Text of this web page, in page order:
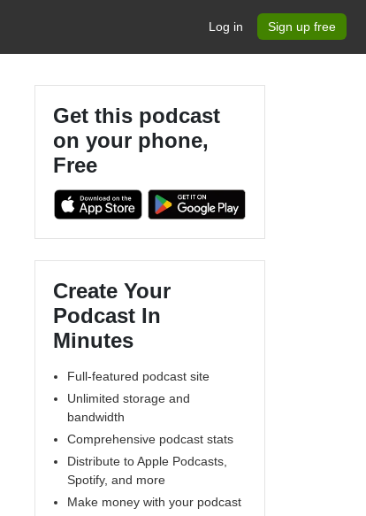
Log in Sign up free
Get this podcast
on your phone,
Free
Create Your
Podcast In
Minutes
Full-featured podcast site
Unlimited storage and
bandwidth
Comprehensive podcast stats
Distribute to Apple Podcasts,
Spotify, and more
Make money with your podcast